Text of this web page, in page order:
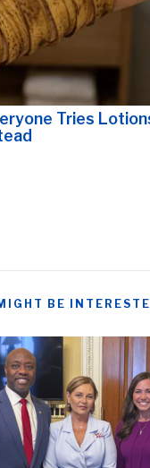
Tries
BE